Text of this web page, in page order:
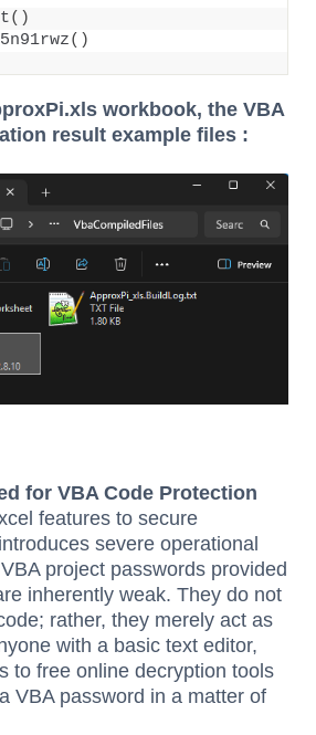
()
()
workbook, the VBA
result example files :
for VBA Code Protection
features to secure
severe operational
project passwords provided
inherently weak. They do not
rather, they merely act as
with a basic text editor,
to free online decryption tools
VBA password in a matter of